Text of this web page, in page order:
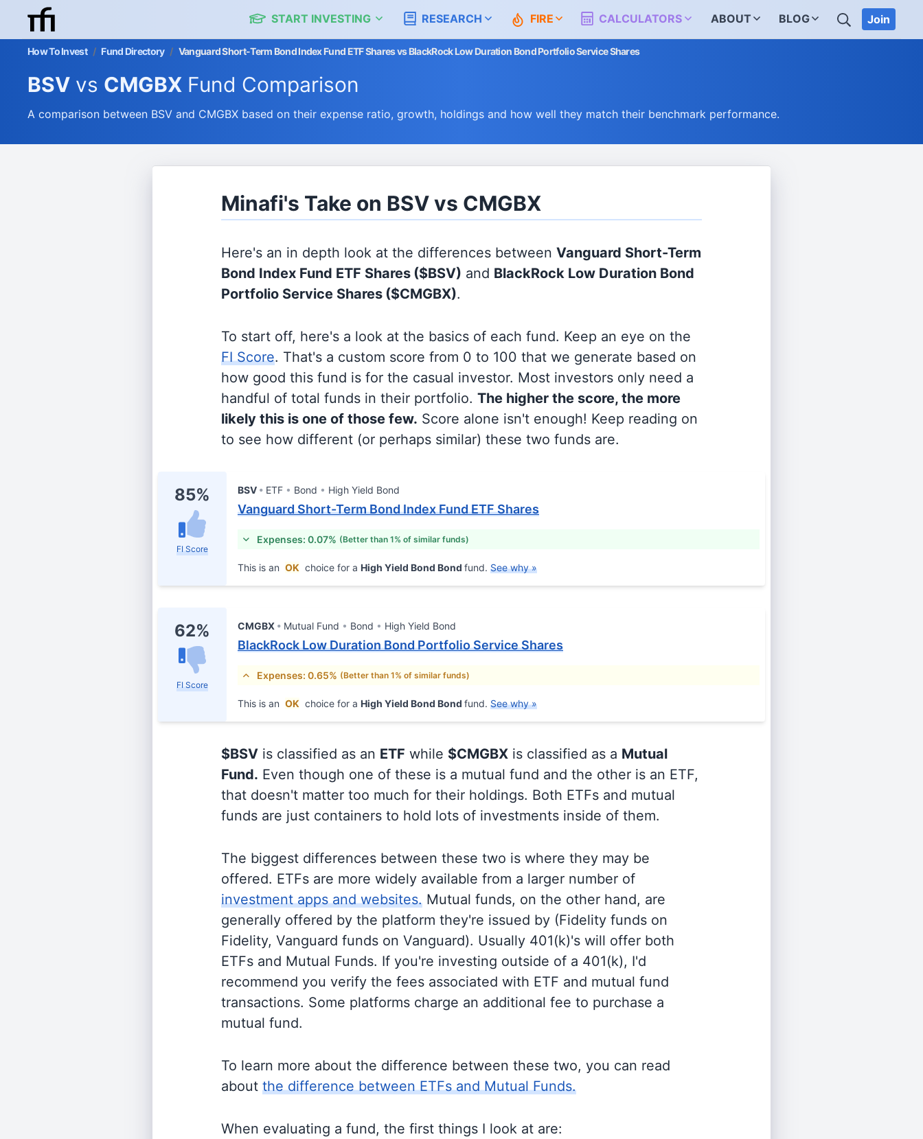
START INVESTING RESEARCH FIRE CALCULATORS ABOUT BLOG SEARCH
Join
How To Invest / Fund Directory / Vanguard Short-Term Bond Index Fund ETF Shares vs BlackRock Low Duration Bond Portfolio Service Shares
BSV vs CMGBX Fund Comparison
A comparison between BSV and CMGBX based on their expense ratio, growth, holdings and how well they match their benchmark performance.
Minafi's Take on BSV vs CMGBX
Here's an in depth look at the differences between Vanguard Short-Term
Bond Index Fund ETF Shares ($BSV) and BlackRock Low Duration Bond
Portfolio Service Shares ($CMGBX).
To start off, here's a look at the basics of each fund. Keep an eye on the
FI Score. That's a custom score from 0 to 100 that we generate based on
how good this fund is for the casual investor. Most investors only need a
handful of total funds in their portfolio. The higher the score, the more
likely this is one of those few. Score alone isn't enough! Keep reading on
to see how different (or perhaps similar) these two funds are.
85%
FI Score
BSV ETF Bond High Yield Bond
Vanguard Short-Term Bond Index Fund ETF Shares
Expenses: 0.07% (Better than 1% of similar funds)
This is an OK choice for a High Yield Bond Bond fund. See why »
62%
FI Score
CMGBX Mutual Fund Bond High Yield Bond
BlackRock Low Duration Bond Portfolio Service Shares
Expenses: 0.65% (Better than 1% of similar funds)
This is an OK choice for a High Yield Bond Bond fund. See why »
$BSV is classified as an ETF while $CMGBX is classified as a Mutual
Fund. Even though one of these is a mutual fund and the other is an ETF,
that doesn't matter too much for their holdings. Both ETFs and mutual
funds are just containers to hold lots of investments inside of them.
The biggest differences between these two is where they may be
offered. ETFs are more widely available from a larger number of
investment apps and websites. Mutual funds, on the other hand, are
generally offered by the platform they're issued by (Fidelity funds on
Fidelity, Vanguard funds on Vanguard). Usually 401(k)'s will offer both
ETFs and Mutual Funds. If you're investing outside of a 401(k), I'd
recommend you verify the fees associated with ETF and mutual fund
transactions. Some platforms charge an additional fee to purchase a
mutual fund.
To learn more about the difference between these two, you can read
about the difference between ETFs and Mutual Funds.
When evaluating a fund, the first things I look at are: